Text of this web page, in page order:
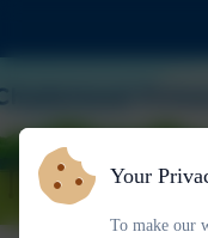
Your
To make our